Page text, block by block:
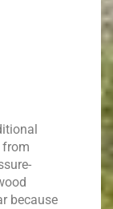
from
because